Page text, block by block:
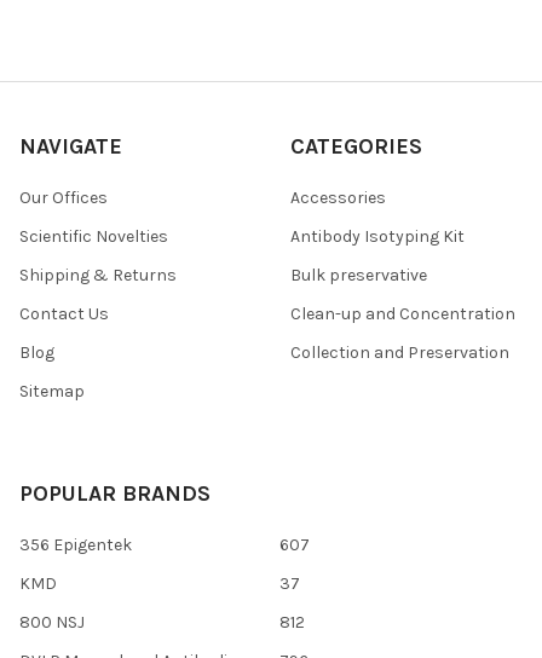
NAVIGATE
Our Offices
Scientific Novelties
Shipping & Returns
Contact Us
Blog
Sitemap
CATEGORIES
Accessories
Antibody Isotyping Kit
Bulk preservative
Clean-up and Concentration
Collection and Preservation
POPULAR BRANDS
356 Epigentek
KMD
800 NSJ
607
37
812